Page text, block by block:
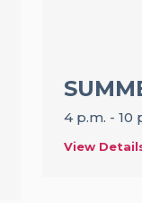
4 p.m. - 10
View